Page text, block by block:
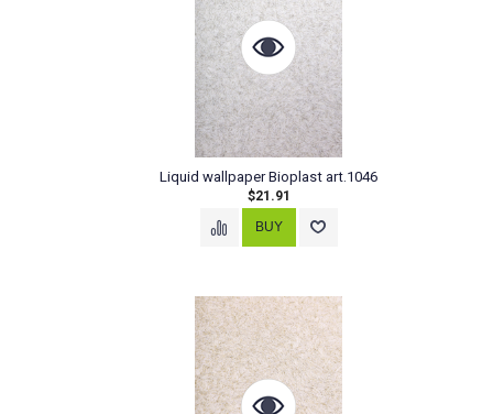
Liquid wallpaper Bioplast art.1046
$21.91